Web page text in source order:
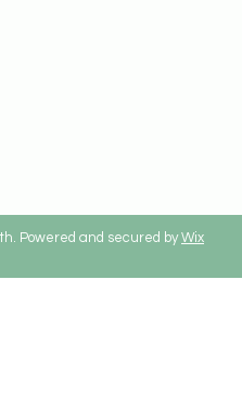
Powered and secured byWix